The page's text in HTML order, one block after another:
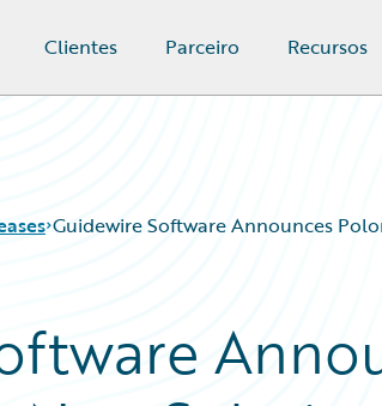
Clientes Parceiro Recursos
Guidewire Software Announces